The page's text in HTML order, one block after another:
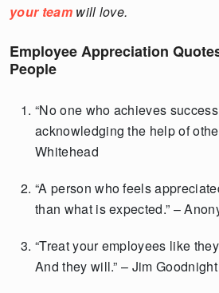
your teamwill love.
Employee Appreciation
People
“No one who achieves
acknowledging the help of
Whitehead
“A person who feels
than what is expected.” –
“Treat your employees like
And they will.” – Jim Goodnight